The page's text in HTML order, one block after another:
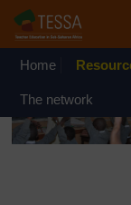
Skip to main content
OpenLearn
August 2026
Home
The network